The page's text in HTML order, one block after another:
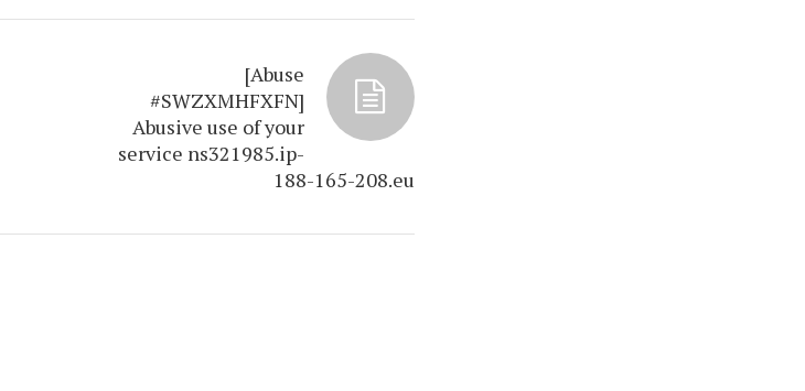
[Abuse
#SWZXMHFXFN]
Abusive use of your
service ns321985.ip-
188-165-208.eu